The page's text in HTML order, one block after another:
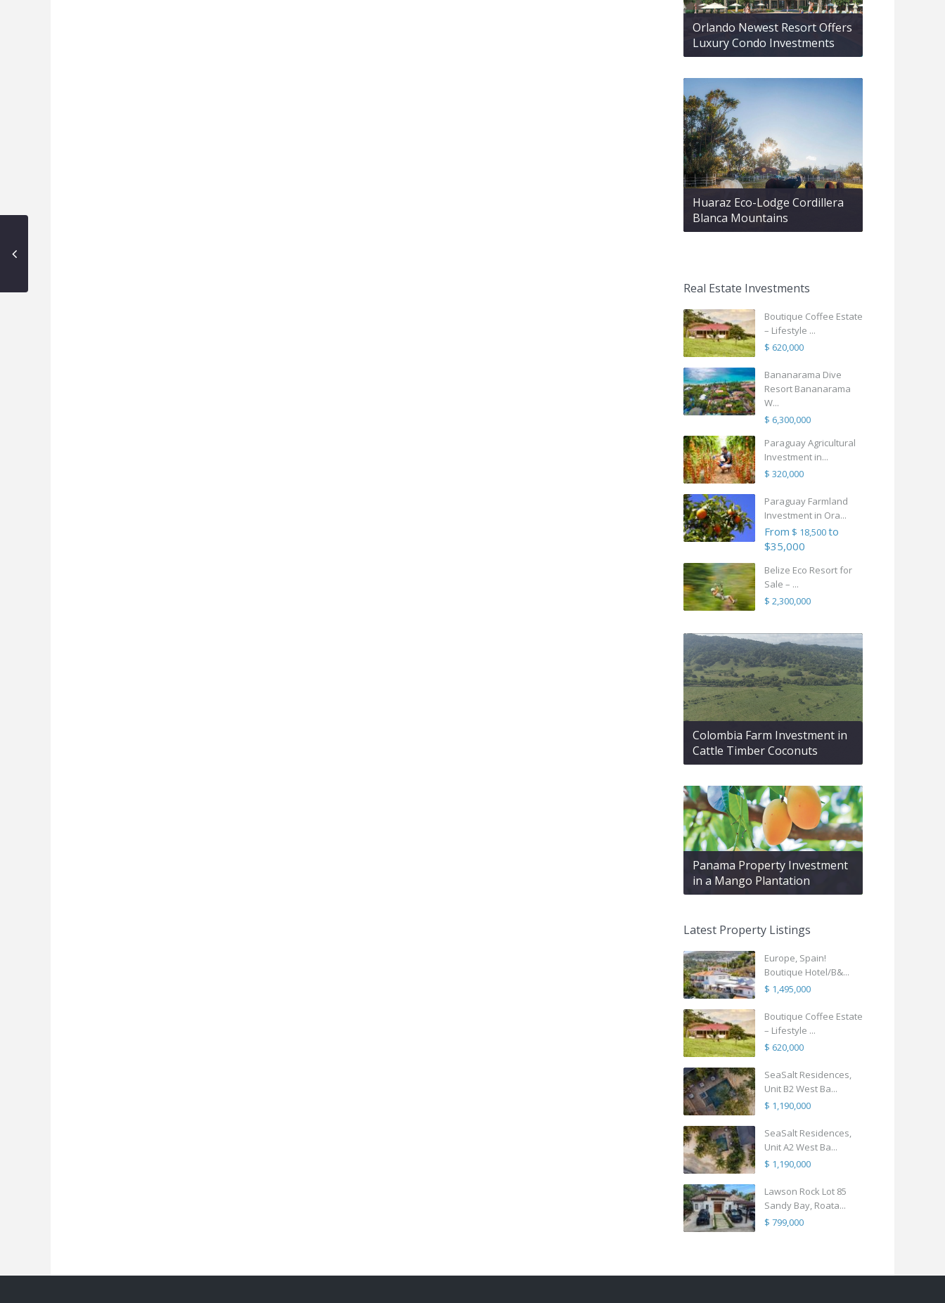
Orlando Newest Resort Offers
Luxury Condo Investments
Huaraz Eco-Lodge Cordillera
Blanca Mountains
Real Estate Investments
Boutique Coffee Estate
– Lifestyle ...
$ 620,000
Bananarama Dive
Resort Bananarama
W...
$ 6,300,000
Paraguay Agricultural
Investment in...
$ 320,000
Paraguay Farmland
Investment in Ora...
From $ 18,500to
$35,000
Belize Eco Resort for
Sale – ...
$ 2,300,000
Colombia Farm Investment in
Cattle Timber Coconuts
Panama Property Investment
in a Mango Plantation
Latest Property Listings
Europe, Spain!
Boutique Hotel/B&...
$ 1,495,000
Boutique Coffee Estate
– Lifestyle ...
$ 620,000
SeaSalt Residences,
Unit B2 West Ba...
$ 1,190,000
SeaSalt Residences,
Unit A2 West Ba...
$ 1,190,000
Lawson Rock Lot 85
Sandy Bay, Roata...
$ 799,000